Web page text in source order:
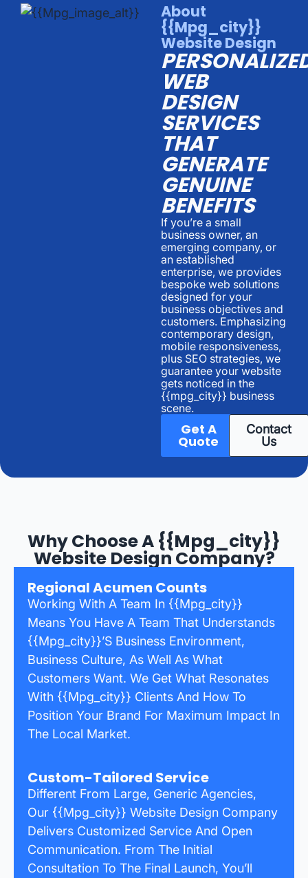
About
{{mpg_city}}
Website Design
WEB
DESIGN
SERVICES
THAT
GENERATE
GENUINE
BENEFITS
If you’re a small
business owner, an
emerging company, or
an established
enterprise, we provides
bespoke web solutions
designed for your
business objectives and
customers. Emphasizing
contemporary design,
mobile responsiveness,
plus SEO strategies, we
guarantee your website
gets noticed in the
{{mpg_city}} business
scene.
Get A
Quote
Contact
Us
Why Choose A {{mpg_city}}
Website Design Company?
Regional Acumen Counts
Working With A Team In {{mpg_city}}
Means You Have A Team That Understands
{{mpg_city}}’s Business Environment,
Business Culture, As Well As What
Customers Want. We Get What Resonates
With {{mpg_city}} Clients And How To
Position Your Brand For Maximum Impact In
The Local Market.
Custom-Tailored Service
Different From Large, Generic Agencies,
Our {{mpg_city}} Website Design Company
Delivers Customized Service And Open
Communication. From The Initial
Consultation To The Final Launch, You’ll